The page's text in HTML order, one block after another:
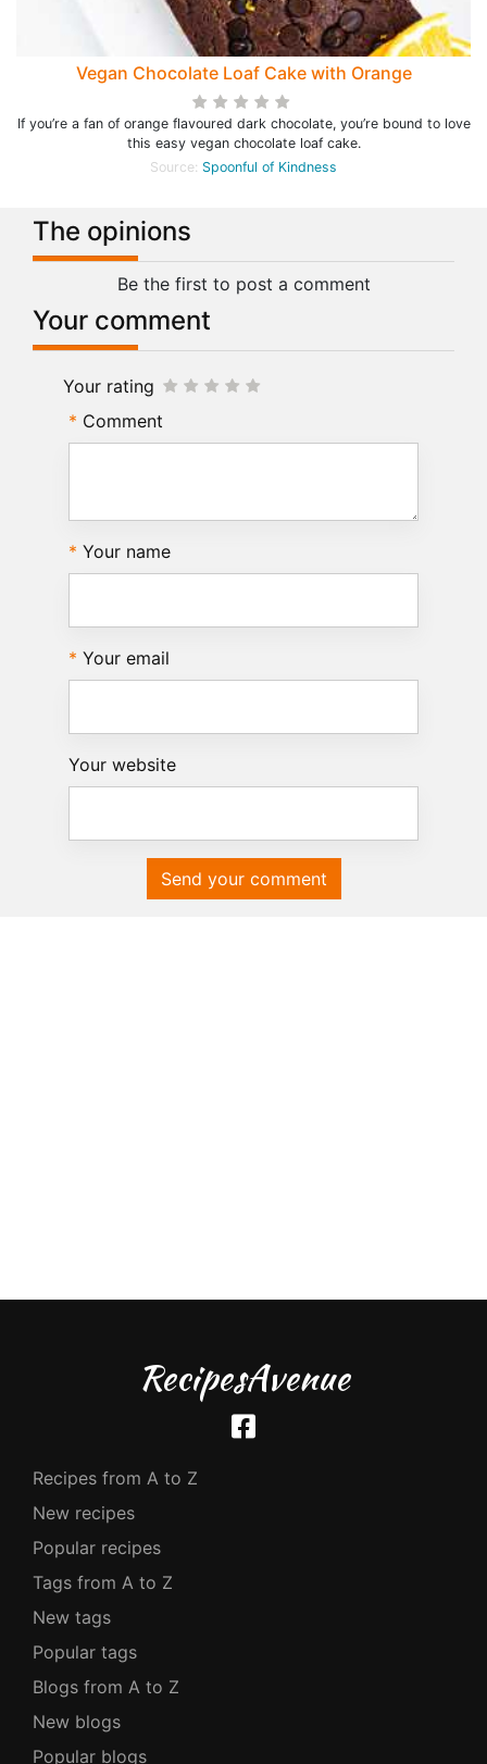
Vegan Chocolate Loaf Cake with Orange
If you’re a fan of orange flavoured dark chocolate, you’re bound to love
this easy vegan chocolate loaf cake.
Source: Spoonful of Kindness
The opinions
Be the first to post a comment
Your comment
Your rating
Comment
Your name
Your email
Your website
Send your comment
RecipesAvenue
Recipes from A to Z
New recipes
Popular recipes
Tags from A to Z
New tags
Popular tags
Blogs from A to Z
New blogs
Popular blogs